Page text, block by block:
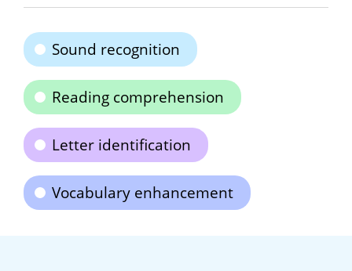
Sound recognition
Reading comprehension
Letter identification
Vocabulary enhancement